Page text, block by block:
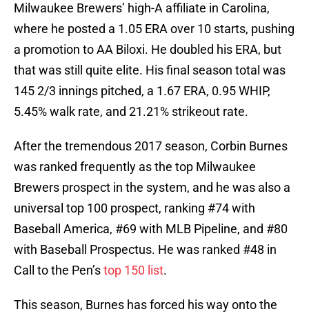
Milwaukee Brewers’ high-A affiliate in Carolina,
where he posted a 1.05 ERA over 10 starts, pushing
a promotion to AA Biloxi. He doubled his ERA, but
that was still quite elite. His final season total was
145 2/3 innings pitched, a 1.67 ERA, 0.95 WHIP,
5.45% walk rate, and 21.21% strikeout rate.
After the tremendous 2017 season, Corbin Burnes
was ranked frequently as the top Milwaukee
Brewers prospect in the system, and he was also a
universal top 100 prospect, ranking #74 with
Baseball America, #69 with MLB Pipeline, and #80
with Baseball Prospectus. He was ranked #48 in
Call to the Pen’stop 150 list.
This season, Burnes has forced his way onto the